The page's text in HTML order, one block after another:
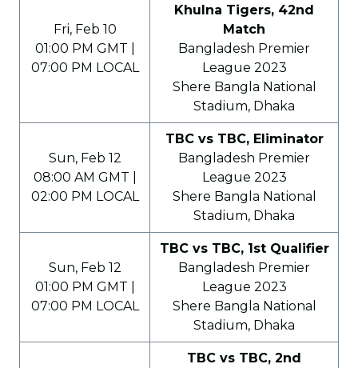
Fri, Feb 10
01:00 PM GMT |
07:00 PM LOCAL
Khulna Tigers, 42nd
Match
Bangladesh Premier
League 2023
Shere Bangla National
Stadium, Dhaka
Sun, Feb 12
08:00 AM GMT |
02:00 PM LOCAL
TBC vs TBC, Eliminator
Bangladesh Premier
League 2023
Shere Bangla National
Stadium, Dhaka
Sun, Feb 12
01:00 PM GMT |
07:00 PM LOCAL
TBC vs TBC, 1st Qualifier
Bangladesh Premier
League 2023
Shere Bangla National
Stadium, Dhaka
TBC vs TBC, 2nd